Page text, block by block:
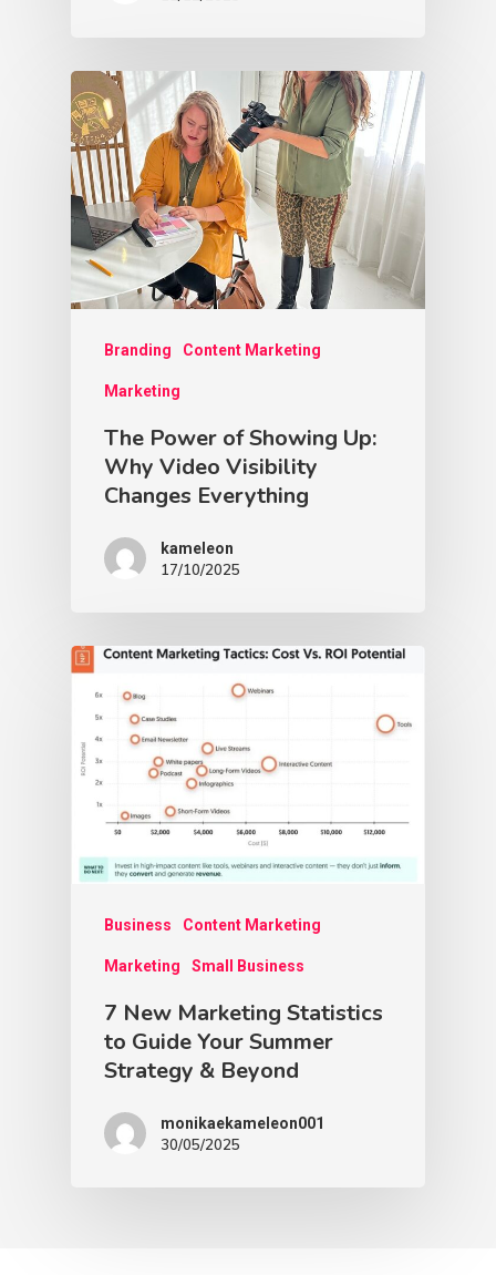
Branding Content Marketing
Marketing
The Power of Showing Up:
Why Video Visibility
Changes Everything
kameleon
17/10/2025
Business Content Marketing
Marketing Small Business
7 New Marketing Statistics
to Guide Your Summer
Strategy & Beyond
monikaekameleon001
30/05/2025